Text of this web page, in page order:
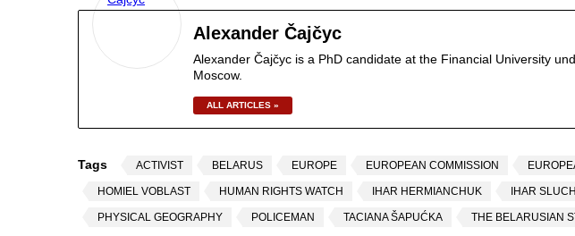
Alexander Čajčyc
Alexander Čajčyc is a PhD candidate at the Financial University
Moscow.
ALL ARTICLES »
Tags ACTIVIST BELARUS EUROPE EUROPEAN COMMISSION
HOMIEL VOBLAST HUMAN RIGHTS WATCH IHAR HERMIANCHUK IHAR
PHYSICAL GEOGRAPHY POLICEMAN TACIANA ŠAPUĆKA THE BELARUSIAN